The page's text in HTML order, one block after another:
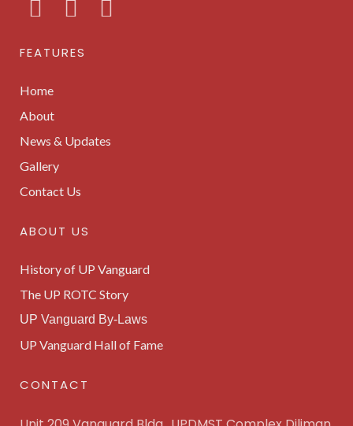
FEATURES
Home
About
News & Updates
Gallery
Contact Us
ABOUT US
History of UP Vanguard
The UP ROTC Story
UP Vanguard By-Laws
UP Vanguard Hall of Fame
CONTACT